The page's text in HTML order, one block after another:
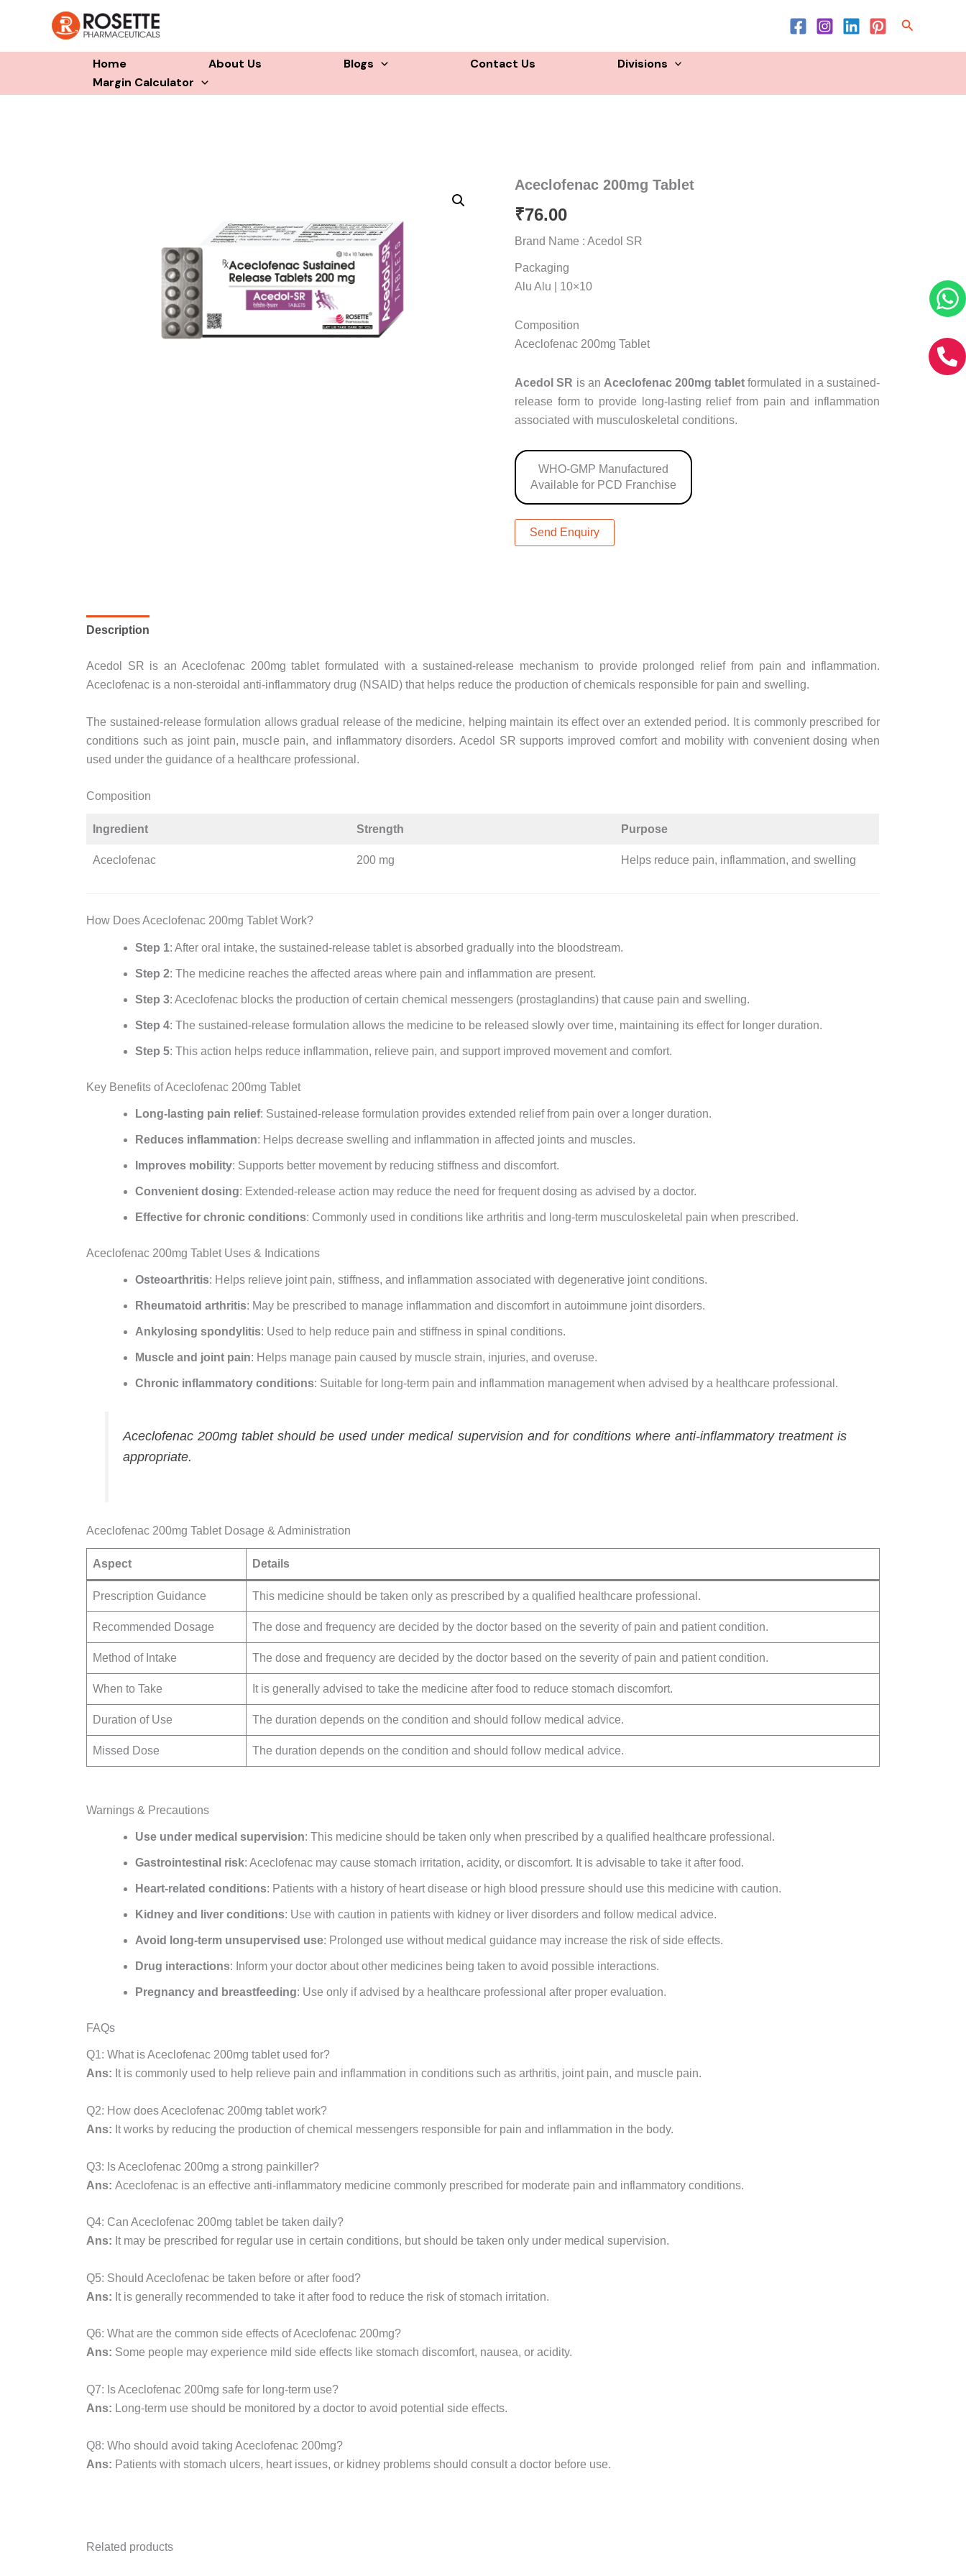
Search
Home About Us Blogs Contact Us
Divisions
Margin Calculator
Aceclofenac 200mg Tablet
₹76.00
Brand Name : Acedol SR
Packaging
Alu Alu | 10×10
Composition
Aceclofenac 200mg Tablet
Acedol SR is an Aceclofenac 200mg tablet formulated in a sustained-
release form to provide long-lasting relief from pain and inflammation
associated with musculoskeletal conditions.
WHO-GMP Manufactured
Available for PCD Franchise
Send Enquiry
Description
Acedol SR is an Aceclofenac 200mg tablet formulated with a sustained-release mechanism to provide prolonged relief from pain and inflammation.
Aceclofenac is a non-steroidal anti-inflammatory drug (NSAID) that helps reduce the production of chemicals responsible for pain and swelling.
The sustained-release formulation allows gradual release of the medicine, helping maintain its effect over an extended period. It is commonly prescribed for
conditions such as joint pain, muscle pain, and inflammatory disorders. Acedol SR supports improved comfort and mobility with convenient dosing when
used under the guidance of a healthcare professional.
Composition
Ingredient Strength Purpose
Aceclofenac 200 mg Helps reduce pain, inflammation, and swelling
How Does Aceclofenac 200mg Tablet Work?
Step 1: After oral intake, the sustained-release tablet is absorbed gradually into the bloodstream.
Step 2: The medicine reaches the affected areas where pain and inflammation are present.
Step 3: Aceclofenac blocks the production of certain chemical messengers (prostaglandins) that cause pain and swelling.
Step 4: The sustained-release formulation allows the medicine to be released slowly over time, maintaining its effect for longer duration.
Step 5: This action helps reduce inflammation, relieve pain, and support improved movement and comfort.
Key Benefits of Aceclofenac 200mg Tablet
Long-lasting pain relief: Sustained-release formulation provides extended relief from pain over a longer duration.
Reduces inflammation: Helps decrease swelling and inflammation in affected joints and muscles.
Improves mobility: Supports better movement by reducing stiffness and discomfort.
Convenient dosing: Extended-release action may reduce the need for frequent dosing as advised by a doctor.
Effective for chronic conditions: Commonly used in conditions like arthritis and long-term musculoskeletal pain when prescribed.
Aceclofenac 200mg Tablet Uses & Indications
Osteoarthritis: Helps relieve joint pain, stiffness, and inflammation associated with degenerative joint conditions.
Rheumatoid arthritis: May be prescribed to manage inflammation and discomfort in autoimmune joint disorders.
Ankylosing spondylitis: Used to help reduce pain and stiffness in spinal conditions.
Muscle and joint pain: Helps manage pain caused by muscle strain, injuries, and overuse.
Chronic inflammatory conditions: Suitable for long-term pain and inflammation management when advised by a healthcare professional.
Aceclofenac 200mg tablet should be used under medical supervision and for conditions where anti-inflammatory treatment is
appropriate.
Aceclofenac 200mg Tablet Dosage & Administration
Aspect Details
Prescription Guidance This medicine should be taken only as prescribed by a qualified healthcare professional.
Recommended Dosage The dose and frequency are decided by the doctor based on the severity of pain and patient condition.
Method of Intake The dose and frequency are decided by the doctor based on the severity of pain and patient condition.
When to Take It is generally advised to take the medicine after food to reduce stomach discomfort.
Duration of Use The duration depends on the condition and should follow medical advice.
Missed Dose The duration depends on the condition and should follow medical advice.
Warnings & Precautions
Use under medical supervision: This medicine should be taken only when prescribed by a qualified healthcare professional.
Gastrointestinal risk: Aceclofenac may cause stomach irritation, acidity, or discomfort. It is advisable to take it after food.
Heart-related conditions: Patients with a history of heart disease or high blood pressure should use this medicine with caution.
Kidney and liver conditions: Use with caution in patients with kidney or liver disorders and follow medical advice.
Avoid long-term unsupervised use: Prolonged use without medical guidance may increase the risk of side effects.
Drug interactions: Inform your doctor about other medicines being taken to avoid possible interactions.
Pregnancy and breastfeeding: Use only if advised by a healthcare professional after proper evaluation.
FAQs
Q1: What is Aceclofenac 200mg tablet used for?
Ans: It is commonly used to help relieve pain and inflammation in conditions such as arthritis, joint pain, and muscle pain.
Q2: How does Aceclofenac 200mg tablet work?
Ans: It works by reducing the production of chemical messengers responsible for pain and inflammation in the body.
Q3: Is Aceclofenac 200mg a strong painkiller?
Ans: Aceclofenac is an effective anti-inflammatory medicine commonly prescribed for moderate pain and inflammatory conditions.
Q4: Can Aceclofenac 200mg tablet be taken daily?
Ans: It may be prescribed for regular use in certain conditions, but should be taken only under medical supervision.
Q5: Should Aceclofenac be taken before or after food?
Ans: It is generally recommended to take it after food to reduce the risk of stomach irritation.
Q6: What are the common side effects of Aceclofenac 200mg?
Ans: Some people may experience mild side effects like stomach discomfort, nausea, or acidity.
Q7: Is Aceclofenac 200mg safe for long-term use?
Ans: Long-term use should be monitored by a doctor to avoid potential side effects.
Q8: Who should avoid taking Aceclofenac 200mg?
Ans: Patients with stomach ulcers, heart issues, or kidney problems should consult a doctor before use.
Related products